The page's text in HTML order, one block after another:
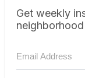
Get weekly